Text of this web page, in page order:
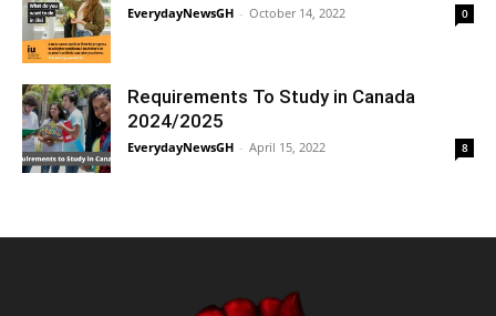
EverydayNewsGH - October 14, 2022 0
Requirements To Study in Canada
2024/2025
EverydayNewsGH - April 15, 2022 8